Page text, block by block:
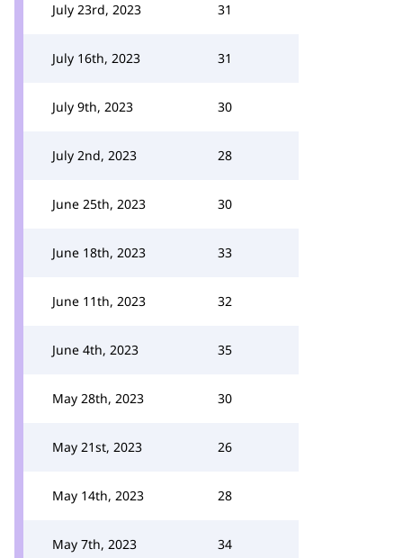
July 23rd, 2023 31
July 16th, 2023 31
July 9th, 2023 30
July 2nd, 2023 28
June 25th, 2023 30
June 18th, 2023 33
June 11th, 2023 32
June 4th, 2023 35
May 28th, 2023 30
May 21st, 2023 26
May 14th, 2023 28
May 7th, 2023 34